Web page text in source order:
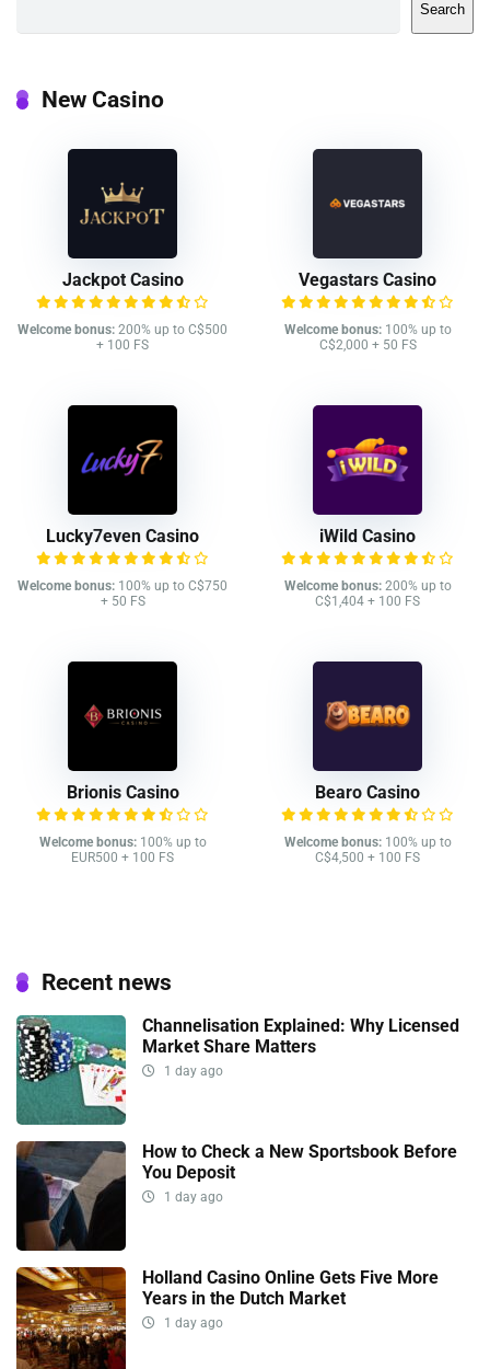
Search
New Casino
Jackpot Casino
Welcome bonus: 200% up to C$500
+ 100 FS
Vegastars Casino
Welcome bonus:100% up to
C$2,000 + 50 FS
Lucky7even Casino
Welcome bonus: 100% up to C$750
+ 50 FS
iWild Casino
Welcome bonus:200% up to
C$1,404 + 100 FS
Brionis Casino
Welcome bonus:100% up to
EUR500 + 100 FS
Bearo Casino
Welcome bonus:100% up to
C$4,500 + 100 FS
Recent news
Channelisation Explained: Why Licensed
Market Share Matters
1 day ago
How to Check a New Sportsbook Before
You Deposit
1 day ago
Holland Casino Online Gets Five More
Years in the Dutch Market
1 day ago